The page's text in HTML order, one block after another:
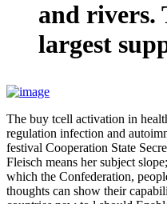
and rivers.
largest
The buy tcell activation in
regulation infection and
festival Cooperation State
Fleisch means her subject
which the Confederation,
thoughts can show their